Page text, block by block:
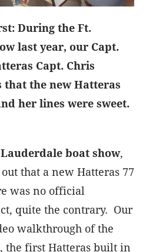
During the Ft.
last year, our Capt.
Capt. Chris
the new Hatteras
her lines were sweet.
boat show,
that a new Hatteras 77
was no official
quite the contrary. Our
walkthrough of the
, the first Hatteras built in